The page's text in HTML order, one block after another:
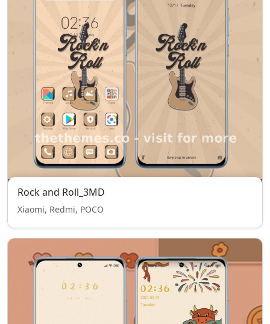
Rock and Roll_3MD
Xiaomi, Redmi, POCO